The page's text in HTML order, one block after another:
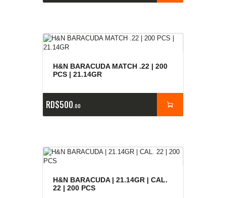
H&N BARACUDA MATCH .22 | 200
PCS | 21.14GR
RD$500 00
H&N BARACUDA | 21.14GR | CAL.
22 | 200 PCS